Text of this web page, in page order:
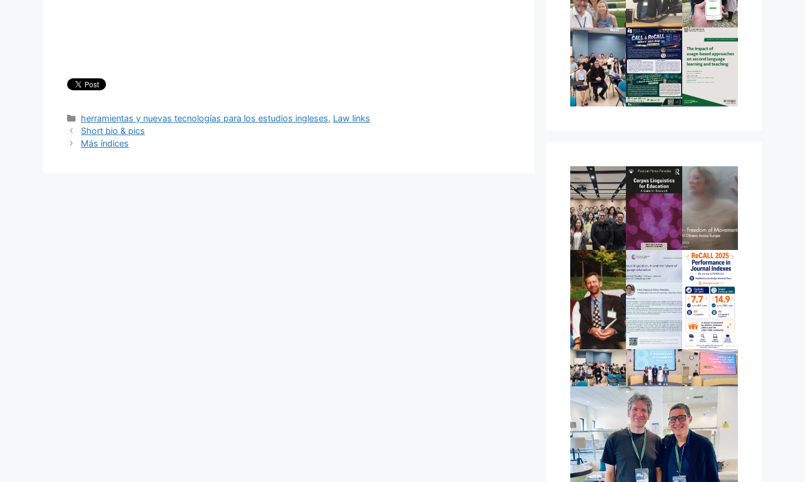
Categories
herramientas y nuevas tecnologías para los estudios ingleses, Law links
Short bio & pics
Más índices